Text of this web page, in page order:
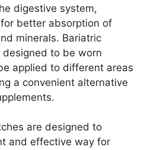
digestive system,
better absorption of
minerals. Bariatric
to be worn
applied to different areas
a convenient alternative
are designed to
and effective way for